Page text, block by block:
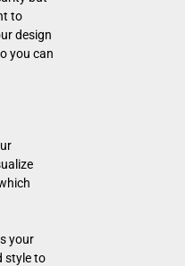
to
design
you can
your
style to